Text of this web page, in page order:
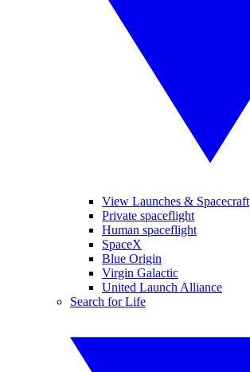
View Launches & Spacecraft
Private spaceflight
Human spaceflight
SpaceX
Blue Origin
Virgin Galactic
United Launch Alliance
Search for Life